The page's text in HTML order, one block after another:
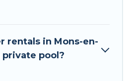
rentals in Mons-en-
private pool?